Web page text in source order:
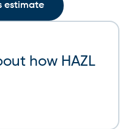
estimate
how HAZL